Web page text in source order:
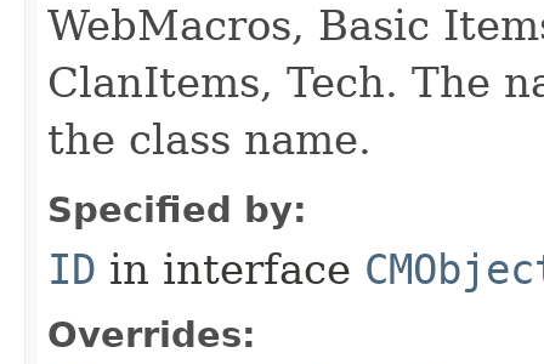
WebMacros, Basic
ClanItems, Tech. The
the class name.
Specified by:
ID in interface
Overrides: